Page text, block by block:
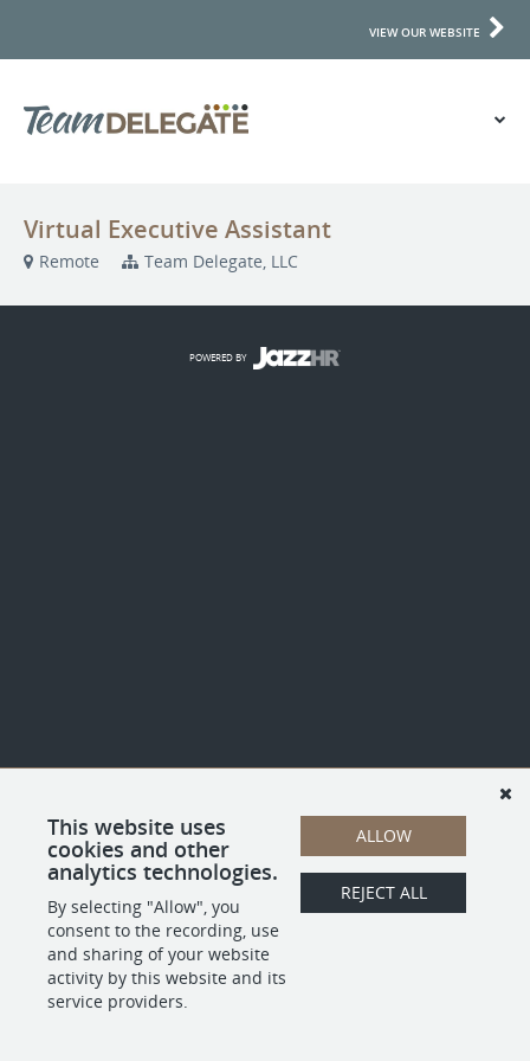
VIEW OUR WEBSITE
Virtual Executive Assistant
Remote Team Delegate, LLC
This website uses
cookies and other
analytics technologies.
By selecting "Allow", you
consent to the recording, use
and sharing of your website
activity by this website and its
service providers.
ALLOW
REJECT ALL
POWERED BY